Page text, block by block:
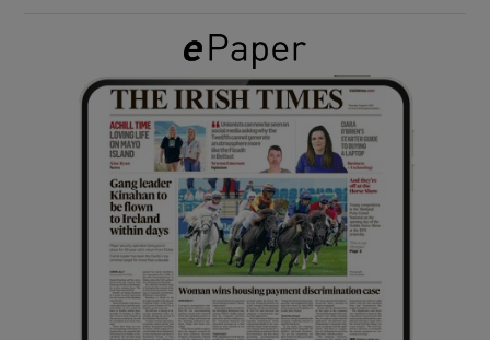
Show Gaeilge sub sections
Show History sub sections